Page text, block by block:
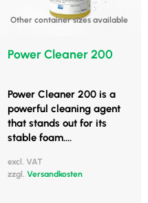
Other container sizes available
Power Cleaner 200
Power Cleaner 200 is a
powerful cleaning agent
that stands out for its
stable foam....
excl. VAT
zzgl. Versandkosten